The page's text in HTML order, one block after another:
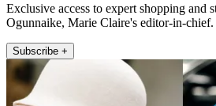
Exclusive access to expert shopping
Ogunnaike, Marie Claire's editor-in-chief.
Subscribe +